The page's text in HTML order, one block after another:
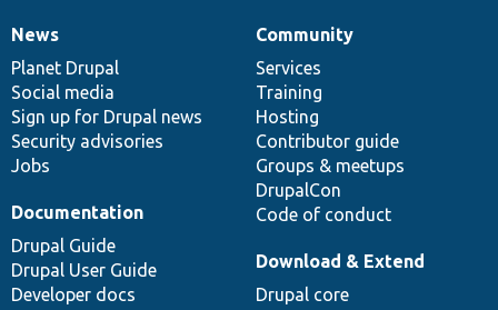
News
items
News
Planet Drupal
Social media
Sign up for Drupal news
Security advisories
Jobs
Our
community
Community
Services
Training
Hosting
Contributor guide
Groups & meetups
DrupalCon
Code of conduct
Documentation
Documentation
Drupal Guide
Drupal User Guide
Developer docs
Drupal
code
base
Download & Extend
Drupal core
Governance
of
community